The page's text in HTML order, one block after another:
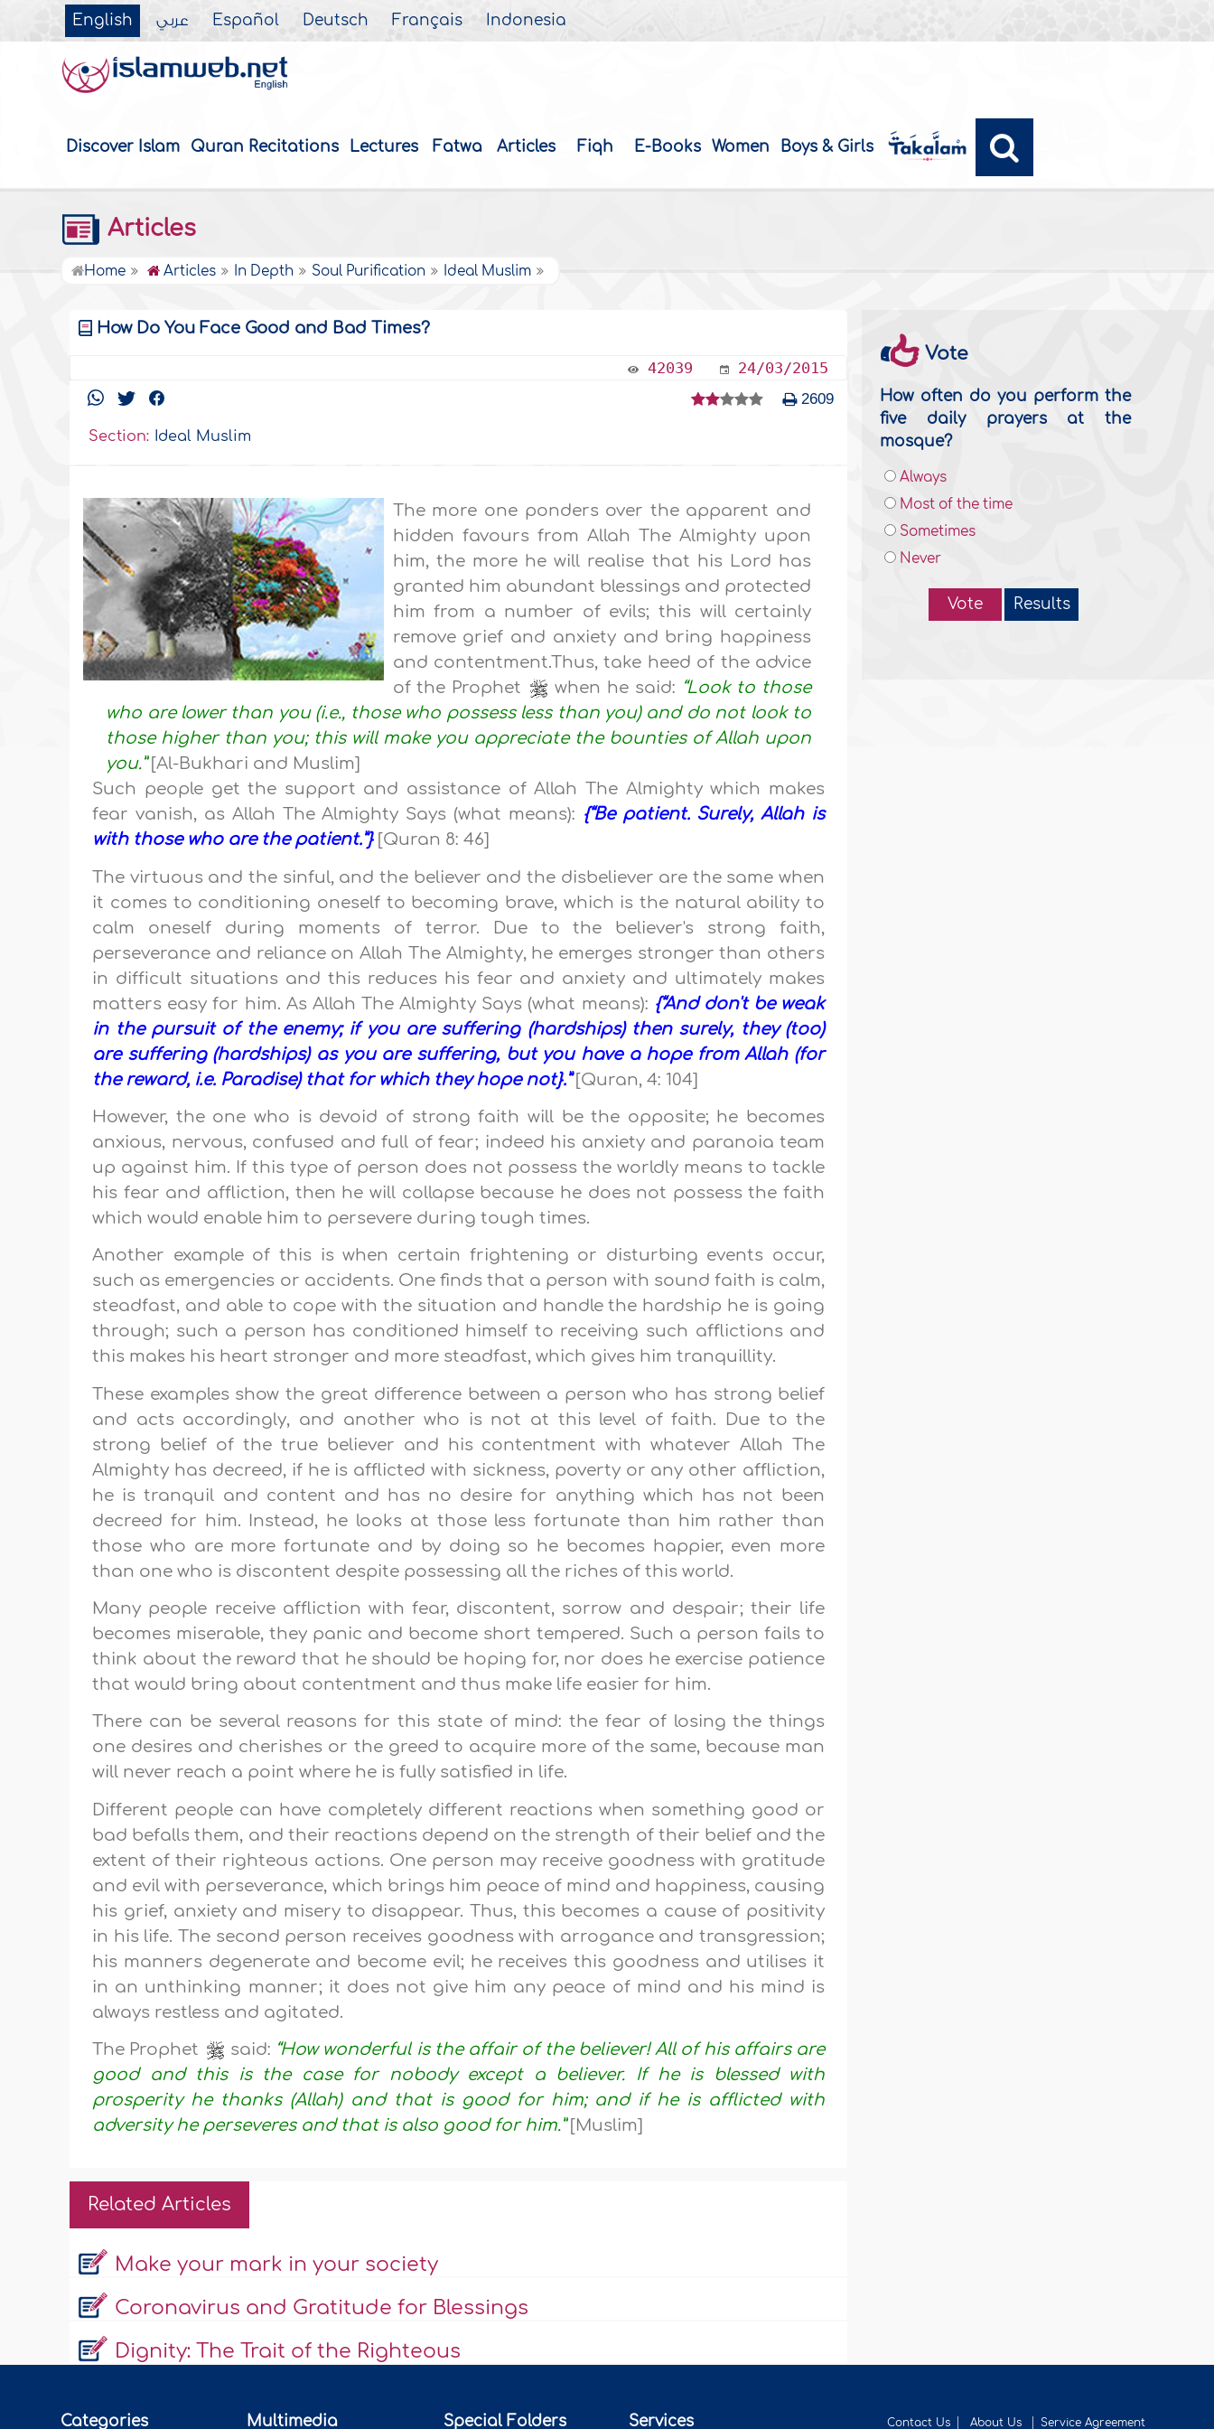
English عربي Español Deutsch Français Indonesia
Discover Islam Quran Recitations Lectures Fatwa Articles Fiqh E-Books Women Boys & Girls
Articles
Home Articles In Depth Soul Purification Ideal Muslim
How Do You Face Good and Bad Times?
42039 24/03/2015
2609
Section: Ideal Muslim
The more one ponders over the apparent and
hidden favours from Allah The Almighty upon
him, the more he will realise that his Lord has
granted him abundant blessings and protected
him from a number of evils; this will certainly
remove grief and anxiety and bring happiness
and contentment.Thus, take heed of the advice
of the Prophet
when he said: “Look to those
who are lower than you (i.e., those who possess less than you) and do not look to
those higher than you; this will make you appreciate the bounties of Allah upon
you.”[Al-Bukhari and Muslim]
Such people get the support and assistance of Allah The Almighty which makes
fear vanish, as Allah The Almighty Says (what means): {“Be patient. Surely, Allah is
with those who are the patient.”}[Quran 8: 46]
The virtuous and the sinful, and the believer and the disbeliever are the same when
it comes to conditioning oneself to becoming brave, which is the natural ability to
calm oneself during moments of terror. Due to the believer's strong faith,
perseverance and reliance on Allah The Almighty, he emerges stronger than others
in difficult situations and this reduces his fear and anxiety and ultimately makes
matters easy for him. As Allah The Almighty Says (what means): {“And don't be weak
in the pursuit of the enemy; if you are suffering (hardships) then surely, they (too)
are suffering (hardships) as you are suffering, but you have a hope from Allah (for
the reward, i.e. Paradise) that for which they hope not}.”[Quran, 4: 104]
However, the one who is devoid of strong faith will be the opposite; he becomes
anxious, nervous, confused and full of fear; indeed his anxiety and paranoia team
up against him. If this type of person does not possess the worldly means to tackle
his fear and affliction, then he will collapse because he does not possess the faith
which would enable him to persevere during tough times.
Another example of this is when certain frightening or disturbing events occur,
such as emergencies or accidents. One finds that a person with sound faith is calm,
steadfast, and able to cope with the situation and handle the hardship he is going
through; such a person has conditioned himself to receiving such afflictions and
this makes his heart stronger and more steadfast, which gives him tranquillity.
These examples show the great difference between a person who has strong belief
and acts accordingly, and another who is not at this level of faith. Due to the
strong belief of the true believer and his contentment with whatever Allah The
Almighty has decreed, if he is afflicted with sickness, poverty or any other affliction,
he is tranquil and content and has no desire for anything which has not been
decreed for him. Instead, he looks at those less fortunate than him rather than
those who are more fortunate and by doing so he becomes happier, even more
than one who is discontent despite possessing all the riches of this world.
Many people receive affliction with fear, discontent, sorrow and despair; their life
becomes miserable, they panic and become short tempered. Such a person fails to
think about the reward that he should be hoping for, nor does he exercise patience
that would bring about contentment and thus make life easier for him.
There can be several reasons for this state of mind: the fear of losing the things
one desires and cherishes or the greed to acquire more of the same, because man
will never reach a point where he is fully satisfied in life.
Different people can have completely different reactions when something good or
bad befalls them, and their reactions depend on the strength of their belief and the
extent of their righteous actions. One person may receive goodness with gratitude
and evil with perseverance, which brings him peace of mind and happiness, causing
his grief, anxiety and misery to disappear. Thus, this becomes a cause of positivity
in his life. The second person receives goodness with arrogance and transgression;
his manners degenerate and become evil; he receives this goodness and utilises it
in an unthinking manner; it does not give him any peace of mind and his mind is
always restless and agitated.
The Prophet said: “How wonderful is the affair of the believer! All of his affairs are
good and this is the case for nobody except a believer. If he is blessed with
prosperity he thanks (Allah) and that is good for him; and if he is afflicted with
adversity he perseveres and that is also good for him.”[Muslim]
Related Articles
Make your mark in your society
Coronavirus and Gratitude for Blessings
Dignity: The Trait of the Righteous
Vote
How often do you perform the
five daily prayers at the
mosque?
Always
Most of the time
Sometimes
Never
Vote Results
Categories Multimedia Special Folders Services Contact Us About Us Service Agreement